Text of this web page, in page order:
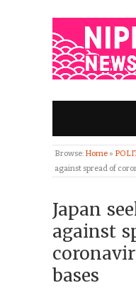
Browse: Home »
against spread of
Japan
against
bases